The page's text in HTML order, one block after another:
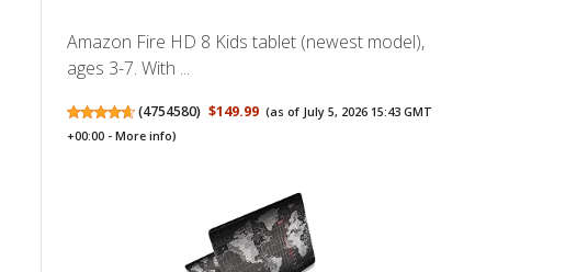
Amazon Fire HD 8 Kids tablet (newest model),
ages 3-7. With ...
(4754580) $149.99 (as of July 5, 2026 15:43 GMT
+00:00 -More info)